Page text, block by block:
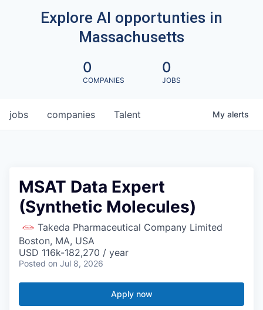
Explore AI opportunties in
Massachusetts
0
COMPANIES
0
JOBS
jobs companies Talent My alerts
MSAT Data Expert
(Synthetic Molecules)
Takeda Pharmaceutical Company Limited
Boston, MA, USA
USD 116k-182,270 / year
Posted on Jul 8, 2026
Apply now